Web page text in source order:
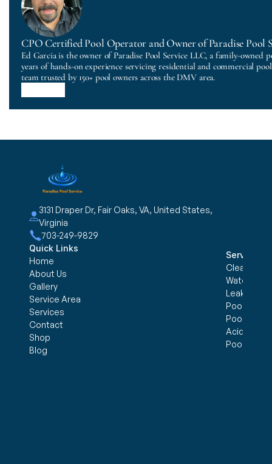
CPO Certified Pool Operator and Owner of Paradise Pool
Ed Garcia is the owner of Paradise Pool Service LLC, a family-owned
years of hands-on experience servicing residential and commercial
team trusted by 150+ pool owners across the DMV area.
3131 Draper Dr, Fair Oaks, VA, United States,
Virginia
703-249-9829
Quick Links
Home
About Us
Gallery
Service Area
Services
Contact
Shop
Blog
Services
Cleaning
Water
Leak
Pool
Pool
Acid Wash
Pool